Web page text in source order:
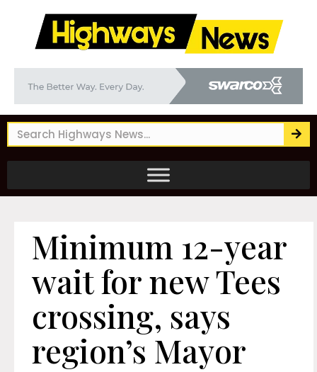
Minimum 12-year
wait for new Tees
crossing, says
region’s Mayor